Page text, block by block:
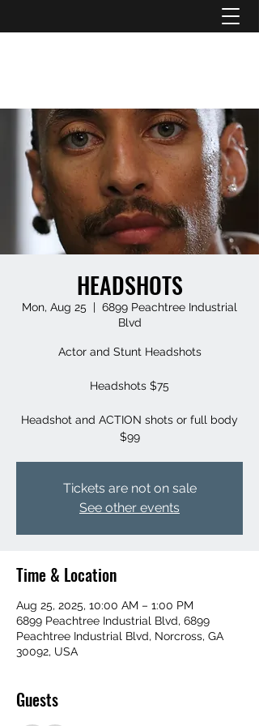
HEADSHOTS
Mon, Aug 25
  |
6899 Peachtree Industrial
Blvd
Actor and Stunt Headshots
Headshots $75
Headshot and ACTION shots or full body
$99
Tickets are not on sale
See other events
Time & Location
Aug 25, 2025, 10:00 AM – 1:00 PM
6899 Peachtree Industrial Blvd, 6899
Peachtree Industrial Blvd, Norcross, GA
30092, USA
Guests